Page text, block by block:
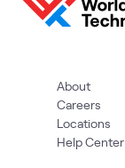
About
Careers
Locations
Help Center